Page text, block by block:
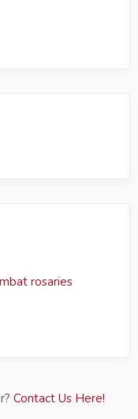
rosaries
Contact Us Here!